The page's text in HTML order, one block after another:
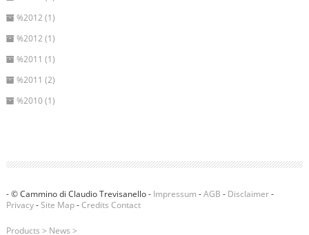
%2012 (1)
%2012 (1)
%2011 (1)
%2011 (2)
%2010 (1)
- © Cammino di Claudio Trevisanello - Impressum -AGB - Disclaimer-
Privacy-Site Map-Credits Contact
Products > News >